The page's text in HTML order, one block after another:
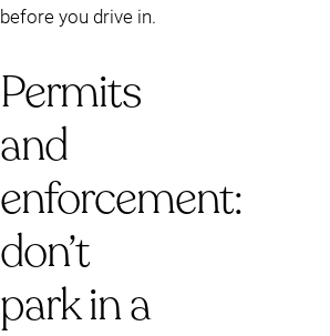
before you drive in.
Permits
and
enforcement:
don’t
park in a